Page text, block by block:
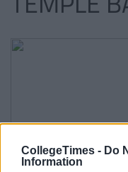
CollegeTimes - Do
Information